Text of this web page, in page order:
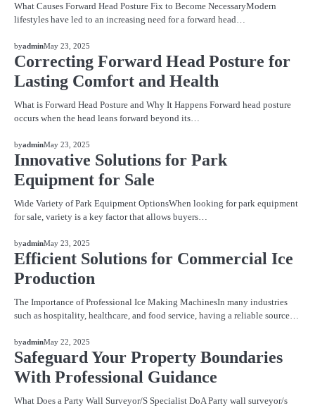
What Causes Forward Head Posture Fix to Become NecessaryModern
lifestyles have led to an increasing need for a forward head…
BLOG
byadminMay 23, 2025
Correcting Forward Head Posture for
Lasting Comfort and Health
What is Forward Head Posture and Why It Happens Forward head posture
occurs when the head leans forward beyond its…
BLOG
byadminMay 23, 2025
Innovative Solutions for Park
Equipment for Sale
Wide Variety of Park Equipment OptionsWhen looking for park equipment
for sale, variety is a key factor that allows buyers…
BLOG
byadminMay 23, 2025
Efficient Solutions for Commercial Ice
Production
The Importance of Professional Ice Making MachinesIn many industries
such as hospitality, healthcare, and food service, having a reliable source…
BLOG
byadminMay 22, 2025
Safeguard Your Property Boundaries
With Professional Guidance
What Does a Party Wall Surveyor/S Specialist DoA Party wall surveyor/s